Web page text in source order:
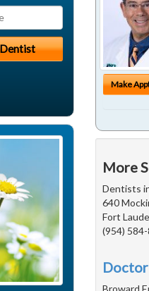
Make
More
Dentists
640
Fort
(954)